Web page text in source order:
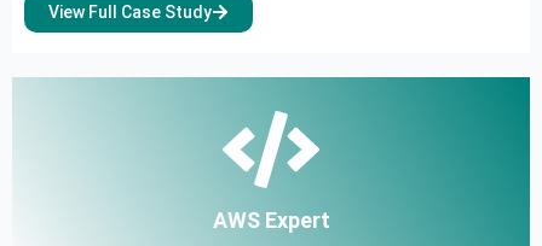
View Full Case Study
AWS Expert